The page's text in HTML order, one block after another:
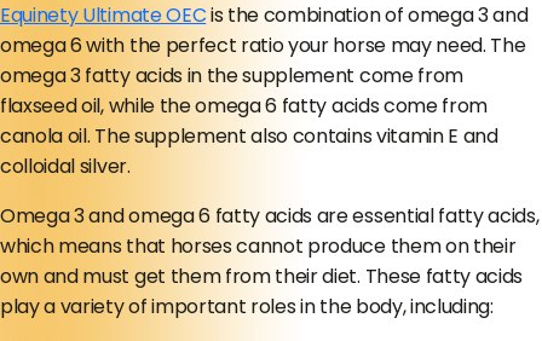
Equinety Ultimate OECis the combination of omega 3 and
omega 6 with the perfect ratio your horse may need. The
omega 3 fatty acids in the supplement come from
flaxseed oil, while the omega 6 fatty acids come from
canola oil. The supplement also contains vitamin E and
colloidal silver.
Omega 3 and omega 6 fatty acids are essential fatty acids,
which means that horses cannot produce them on their
own and must get them from their diet. These fatty acids
play a variety of important roles in the body, including: